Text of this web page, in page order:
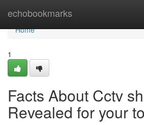
echobookmarks
Home
Home
1
Facts About Cctv
Revealed for your